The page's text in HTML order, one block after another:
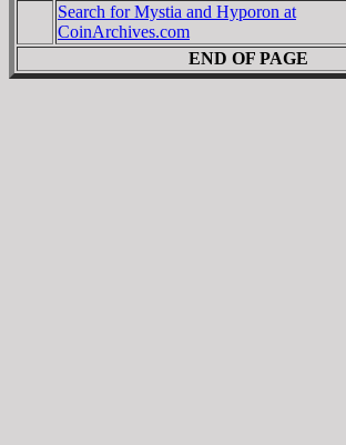
Search for Mystia and Hyporon at
CoinArchives.com
END OF PAGE